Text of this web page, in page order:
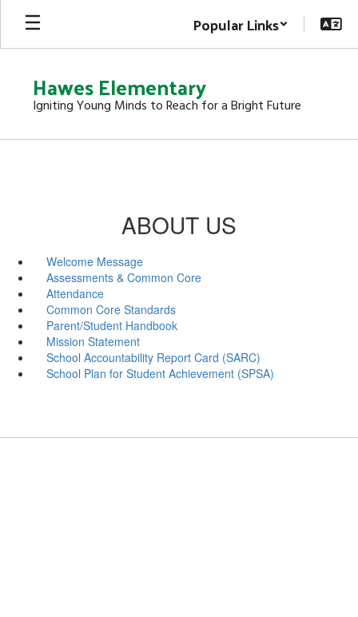
Skip
main
Popular Links
Hawes Elementary
Igniting Young Minds to Reach for a Bright Future
ABOUT US
Welcome Message
Assessments & Common Core
Attendance
Common Core Standards
Parent/Student Handbook
Mission Statement
School Accountability Report Card (SARC)
School Plan for Student Achievement (SPSA)